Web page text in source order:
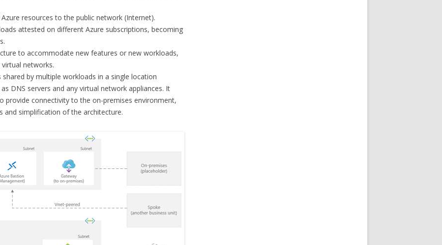
resources to the public network (Internet).
attested on different Azure subscriptions, becoming
to accommodate new features or new workloads,
networks.
by multiple workloads in a single location
DNS servers and any virtual network appliances. It
provide connectivity to the on-premises environment,
and simplification of the architecture.